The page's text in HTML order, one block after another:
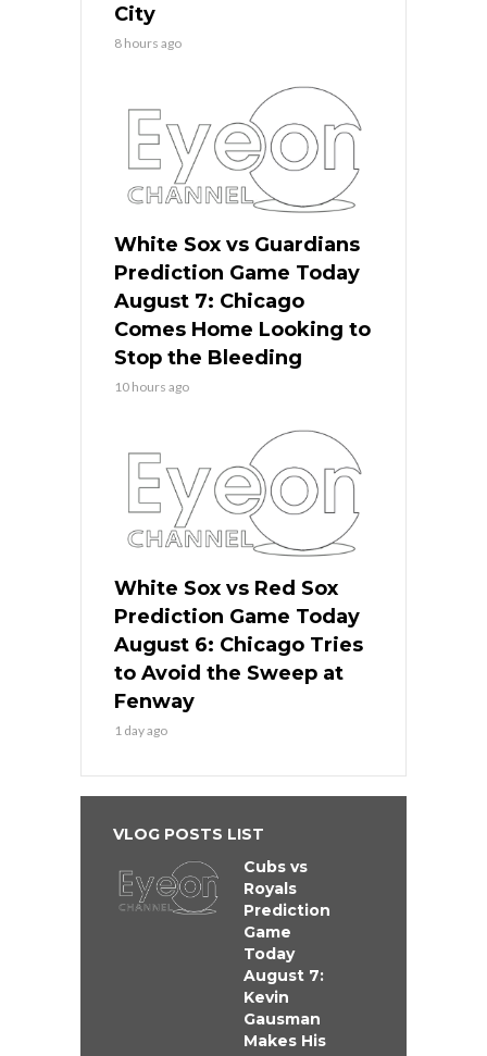
City
8 hours ago
White Sox vs Guardians
Prediction Game Today
August 7: Chicago
Comes Home Looking to
Stop the Bleeding
10 hours ago
White Sox vs Red Sox
Prediction Game Today
August 6: Chicago Tries
to Avoid the Sweep at
Fenway
1 day ago
VLOG POSTS LIST
Cubs vs
Royals
Prediction
Game
Today
August 7:
Kevin
Gausman
Makes His